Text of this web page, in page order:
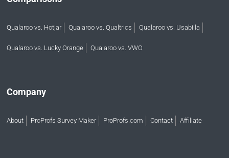
Qualaroo vs. Hotjar Qualaroo vs. Qualtrics Qualaroo vs. Usabilla
Qualaroo vs. Lucky Orange Qualaroo vs. VWO
Company
About ProProfs Survey Maker ProProfs.com Contact Affiliate